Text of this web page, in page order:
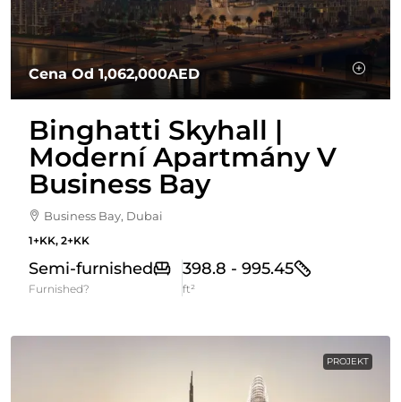
Cena Od 1,062,000AED
Binghatti Skyhall |
Moderní Apartmány V
Business Bay
Business Bay, Dubai
1+KK, 2+KK
Semi-furnished
Furnished?
398.8 - 995.45
ft²
PROJEKT